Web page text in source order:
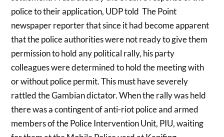
police to their application, UDP told The Point
newspaper reporter that since it had become apparent
that the police authorities were not ready to give them
permission to hold any political rally, his party
colleagues were determined to hold the meeting with
or without police permit. This must have severely
rattled the Gambian dictator. When the rally was held
there was a contingent of anti-riot police and armed
members of the Police Intervention Unit, PIU, waiting